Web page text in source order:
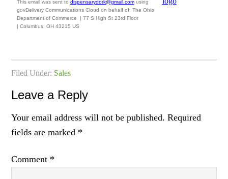
This email was sent to dispensarydork@gmail.comusing
govDelivery Communications Cloud on behalf of: The Ohio
Department of Commerce
| 77 S High St23rd Floor
| Columbus, OH 43215 US
Filed Under: Sales
Leave a Reply
Your email address will not be published. Required
fields are marked *
Comment *